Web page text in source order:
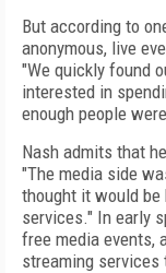
But according to
anonymous, live
"We quickly found
interested in
enough people
Nash admits that
"The media side
thought it would
services." In early
free media events,
streaming